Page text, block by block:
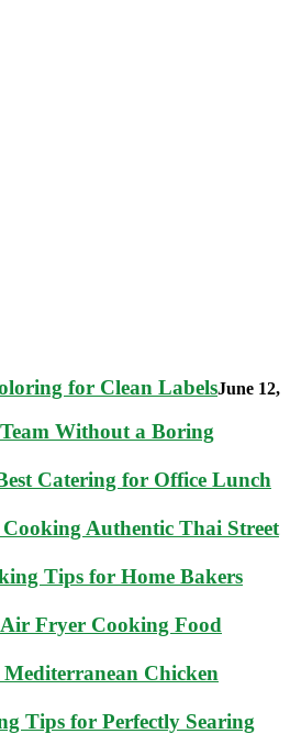
for Clean LabelsJune 12,
Without a Boring
Catering for Office Lunch
Cooking Authentic Thai Street
Tips for Home Bakers
Fryer Cooking Food
Chicken
Tips for Perfectly Searing